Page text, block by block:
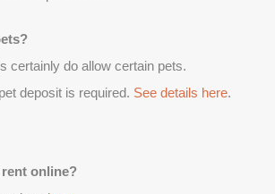
certainly do allow certain pets.
deposit is required. See details here.
online?